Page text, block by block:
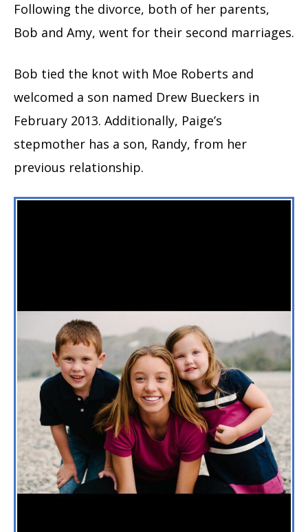
Following the divorce, both of her parents,
Bob and Amy, went for their second marriages.
Bob tied the knot with Moe Roberts and
welcomed a son named Drew Bueckers in
February 2013. Additionally, Paige’s
stepmother has a son, Randy, from her
previous relationship.